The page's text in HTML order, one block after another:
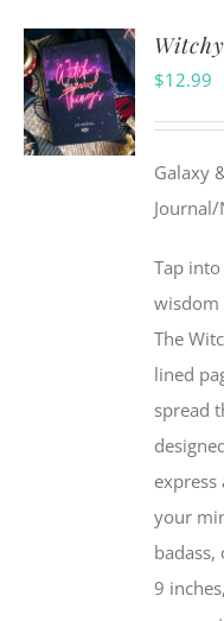
ADD TO
CART
$12.99
Galaxy
Tap
wisdom
The
lined
spread
your
9